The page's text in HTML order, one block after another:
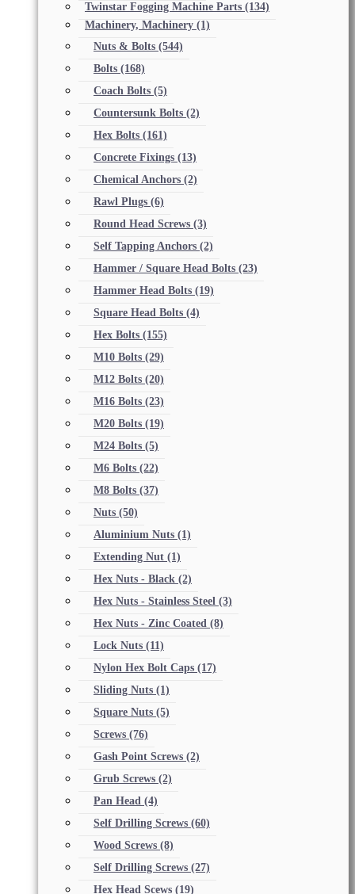
Twinstar Fogging Machine Parts (134)
Machinery, Machinery (1)
Nuts & Bolts (544)
Bolts (168)
Coach Bolts (5)
Countersunk Bolts (2)
Hex Bolts (161)
Concrete Fixings (13)
Chemical Anchors (2)
Rawl Plugs (6)
Round Head Screws (3)
Self Tapping Anchors (2)
Hammer / Square Head Bolts (23)
Hammer Head Bolts (19)
Square Head Bolts (4)
Hex Bolts (155)
M10 Bolts (29)
M12 Bolts (20)
M16 Bolts (23)
M20 Bolts (19)
M24 Bolts (5)
M6 Bolts (22)
M8 Bolts (37)
Nuts (50)
Aluminium Nuts (1)
Extending Nut (1)
Hex Nuts - Black (2)
Hex Nuts - Stainless Steel (3)
Hex Nuts - Zinc Coated (8)
Lock Nuts (11)
Nylon Hex Bolt Caps (17)
Sliding Nuts (1)
Square Nuts (5)
Screws (76)
Gash Point Screws (2)
Grub Screws (2)
Pan Head (4)
Self Drilling Screws (60)
Wood Screws (8)
Self Drilling Screws (27)
Hex Head Scews (19)